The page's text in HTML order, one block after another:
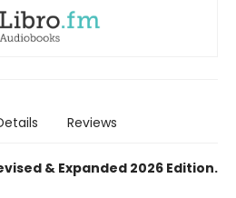
Reviews
& Expanded 2026 Edition.